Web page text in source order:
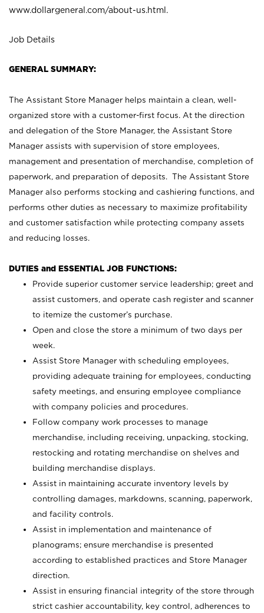
www.dollargeneral.com/about-us.html .
Job Details
GENERAL SUMMARY:
The Assistant Store Manager helps maintain a clean, well-
organized store with a customer-first focus. At the direction
and delegation of the Store Manager, the Assistant Store
Manager assists with supervision of store employees,
management and presentation of merchandise, completion of
paperwork, and preparation of deposits. The Assistant Store
Manager also performs stocking and cashiering functions, and
performs other duties as necessary to maximize profitability
and customer satisfaction while protecting company assets
and reducing losses.
DUTIES and ESSENTIAL JOB FUNCTIONS:
Provide superior customer service leadership; greet and
assist customers, and operate cash register and scanner
to itemize the customer’s purchase.
Open and close the store a minimum of two days per
week.
Assist Store Manager with scheduling employees,
providing adequate training for employees, conducting
safety meetings, and ensuring employee compliance
with company policies and procedures.
Follow company work processes to manage
merchandise, including receiving, unpacking, stocking,
restocking and rotating merchandise on shelves and
building merchandise displays.
Assist in maintaining accurate inventory levels by
controlling damages, markdowns, scanning, paperwork,
and facility controls.
Assist in implementation and maintenance of
planograms; ensure merchandise is presented
according to established practices and Store Manager
direction.
Assist in ensuring financial integrity of the store through
strict cashier accountability, key control, adherences to